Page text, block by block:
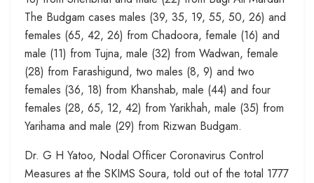
The Budgam cases males (39, 35, 19, 55, 50, 26) and
females (65, 42, 26) from Chadoora, female (16) and
male (11) from Tujna, male (32) from Wadwan, female
(28) from Farashigund, two males (8, 9) and two
females (36, 18) from Khanshab, male (44) and four
females (28, 65, 12, 42) from Yarikhah, male (35) from
Yarihama and male (29) from Rizwan Budgam.
Dr. G H Yatoo, Nodal Officer Coronavirus Control
Measures at the SKIMS Soura, told out of the total 1777